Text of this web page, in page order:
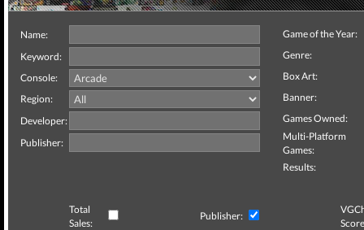
Name:
Keyword:
Console:
Region:
Developer:
Publisher:
Game of the Year:
Genre:
Box Art:
Banner:
Games Owned:
Multi-Platform
Games:
Results:
Total
Sales:
Publisher: